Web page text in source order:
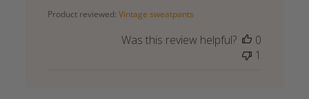
Product reviewed: Vintage sweatpants
Was this review helpful?
0
1